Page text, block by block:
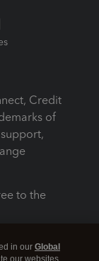
Credit
of
to the
in our Global
our websites